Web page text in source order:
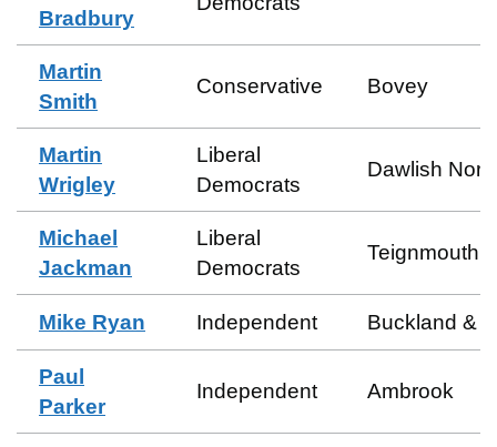
Bradbury
Martin
Smith
Conservative Bovey
Martin
Wrigley
Liberal
Democrats
Dawlish
Michael
Jackman
Liberal
Democrats
Teignmouth
Mike Ryan Independent Buckland &
Paul
Parker
Independent Ambrook